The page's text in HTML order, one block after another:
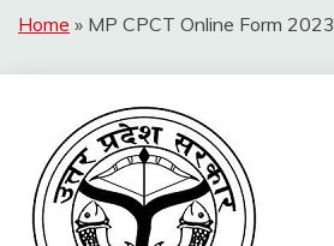
Home » MP CPCT Online Form 2023